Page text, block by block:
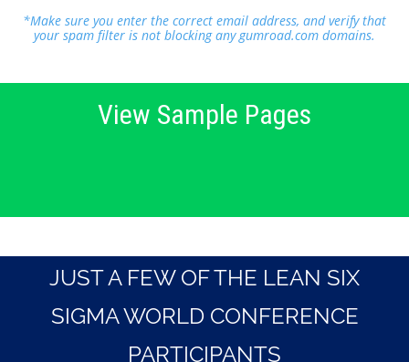
*Make sure you enter the correct email address, and verify that
your spam filter is not blocking any gumroad.com domains.
View Sample Pages
JUST A FEW OF THE LEAN SIX
SIGMA WORLD CONFERENCE
PARTICIPANTS